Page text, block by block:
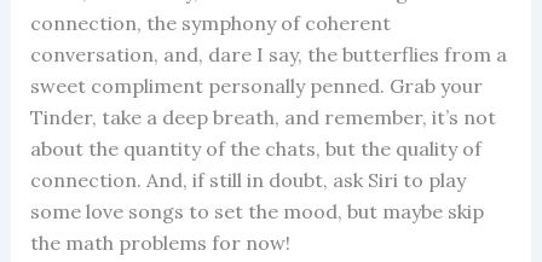
connection, the symphony of coherent
conversation, and, dare I say, the butterflies from a
sweet compliment personally penned. Grab your
Tinder, take a deep breath, and remember, it’s not
about the quantity of the chats, but the quality of
connection. And, if still in doubt, ask Siri to play
some love songs to set the mood, but maybe skip
the math problems for now!